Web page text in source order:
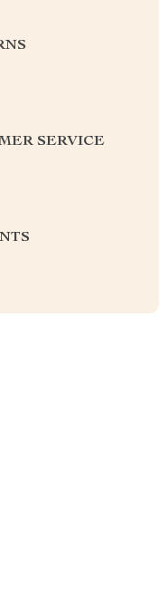
SERVICE